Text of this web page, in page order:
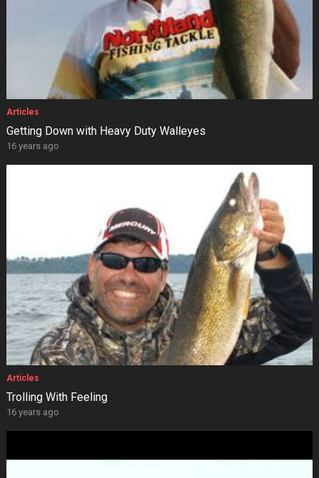
Articles
Getting Down with Heavy Duty Walleyes
16 years ago
Articles
Trolling With Feeling
16 years ago